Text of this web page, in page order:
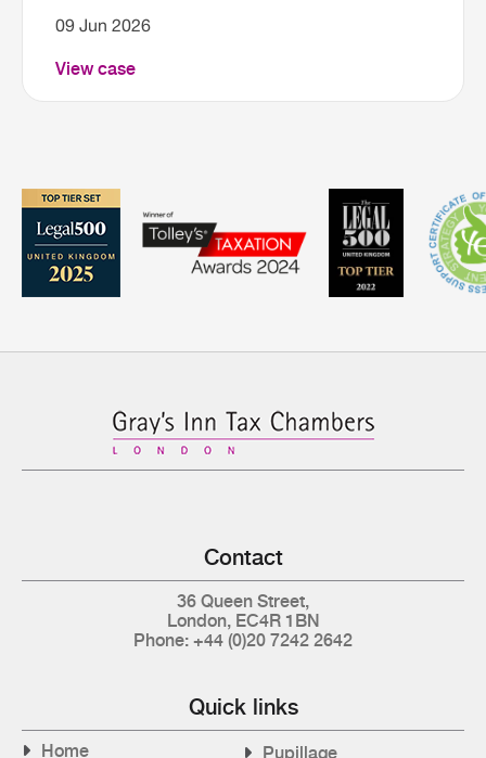
09 Jun 2026
View case
Contact
36 Queen Street,
London, EC4R 1BN
Phone: +44 (0)20 7242 2642
Quick links
Home Pupillage